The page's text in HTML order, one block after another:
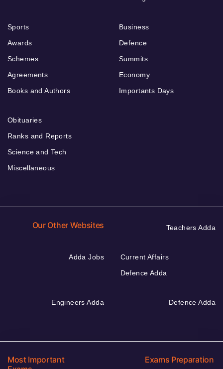
Sports
Awards
Schemes
Agreements
Books and Authors
Business
Defence
Summits
Economy
Importants Days
Obituaries
Ranks and Reports
Science and Tech
Miscellaneous
Our Other Websites Teachers Adda
Adda Jobs
Current Affairs
Defence Adda
Engineers Adda Defence Adda
Most Important
Exams Preparation